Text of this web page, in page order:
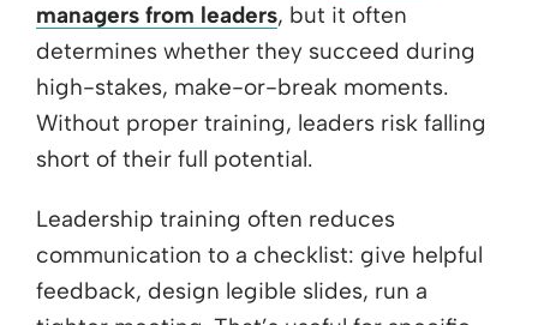
managers from leaders, but it often
determines whether they succeed during
high-stakes, make-or-break moments.
Without proper training, leaders risk falling
short of their full potential.
Leadership training often reduces
communication to a checklist: give helpful
feedback, design legible slides, run a